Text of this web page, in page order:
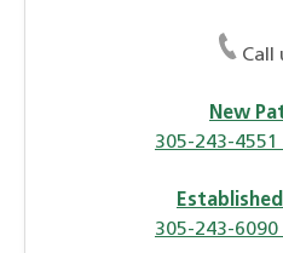
Call
New
305-243-
305-243-